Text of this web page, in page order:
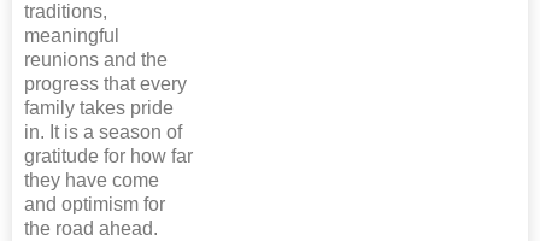
traditions,
meaningful
reunions and the
progress that every
family takes pride
in. It is a season of
gratitude for how far
they have come
and optimism for
the road ahead.